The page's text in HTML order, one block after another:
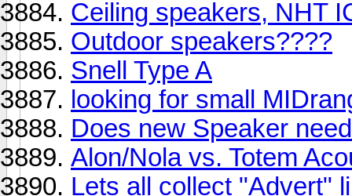
Ceiling speakers, NHT
Outdoor speakers????
Snell Type A
looking for small
Does new Speaker
Alon/Nola vs. Totem
Lets all collect "Advert"